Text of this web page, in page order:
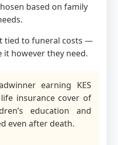
based on family
tied to funeral costs —
it however they need.
earning KES
insurance cover of
education and
even after death.